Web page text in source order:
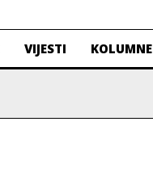
VIJESTI KOLUMNE